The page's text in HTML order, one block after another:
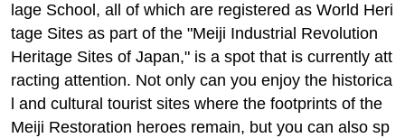
lage School, all of which are registered as World Heri
tage Sites as part of the "Meiji Industrial Revolution
Heritage Sites of Japan," is a spot that is currently att
racting attention. Not only can you enjoy the historica
l and cultural tourist sites where the footprints of the
Meiji Restoration heroes remain, but you can also sp